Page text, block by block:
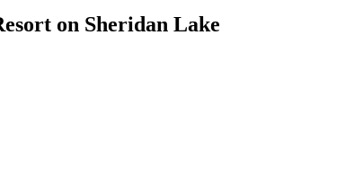
on Sheridan Lake